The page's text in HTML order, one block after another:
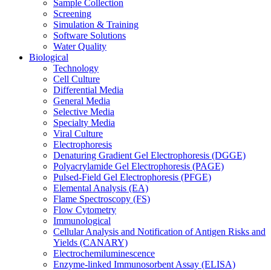
Sample Collection
Screening
Simulation & Training
Software Solutions
Water Quality
Biological
Technology
Cell Culture
Differential Media
General Media
Selective Media
Specialty Media
Viral Culture
Electrophoresis
Denaturing Gradient Gel Electrophoresis (DGGE)
Polyacrylamide Gel Electrophoresis (PAGE)
Pulsed-Field Gel Electrophoresis (PFGE)
Elemental Analysis (EA)
Flame Spectroscopy (FS)
Flow Cytometry
Immunological
Cellular Analysis and Notification of Antigen Risks and
Yields (CANARY)
Electrochemiluminescence
Enzyme-linked Immunosorbent Assay (ELISA)